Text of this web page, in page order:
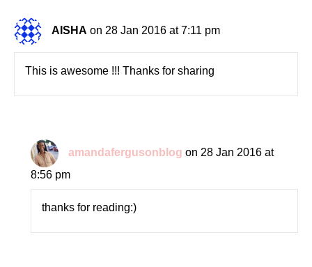
AISHA on 28 Jan 2016 at 7:11 pm
This is awesome !!! Thanks for sharing
amandafergusonblog on 28 Jan 2016 at
8:56 pm
thanks for reading:)